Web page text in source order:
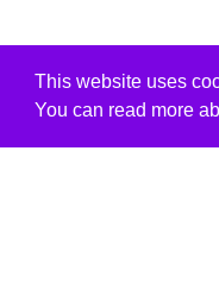
This website uses
You can read more